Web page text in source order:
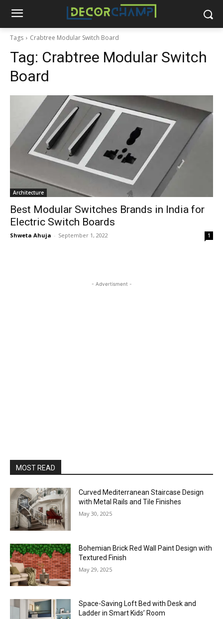
Tags Crabtree Modular Switch Board
Tag: Crabtree Modular Switch
Board
Architecture
Best Modular Switches Brands in India for
Electric Switch Boards
Shweta Ahuja - September 1, 2022 1
- Advertisment -
MOST READ
Curved Mediterranean Staircase Design
with Metal Rails and Tile Finishes
May 30, 2025
Bohemian Brick Red Wall Paint Design with
Textured Finish
May 29, 2025
Space-Saving Loft Bed with Desk and
Ladder in Smart Kids’ Room